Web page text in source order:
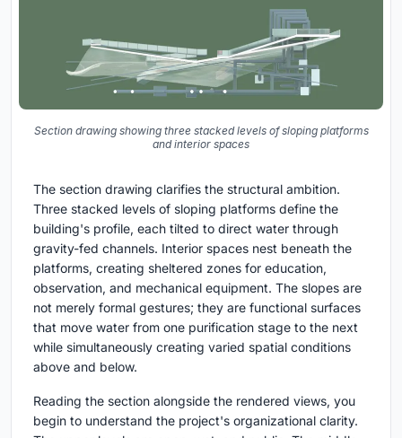
Section drawing showing three stacked levels of sloping platforms
and interior spaces
The section drawing clarifies the structural ambition.
Three stacked levels of sloping platforms define the
building's profile, each tilted to direct water through
gravity-fed channels. Interior spaces nest beneath the
platforms, creating sheltered zones for education,
observation, and mechanical equipment. The slopes are
not merely formal gestures; they are functional surfaces
that move water from one purification stage to the next
while simultaneously creating varied spatial conditions
above and below.
Reading the section alongside the rendered views, you
begin to understand the project's organizational clarity.